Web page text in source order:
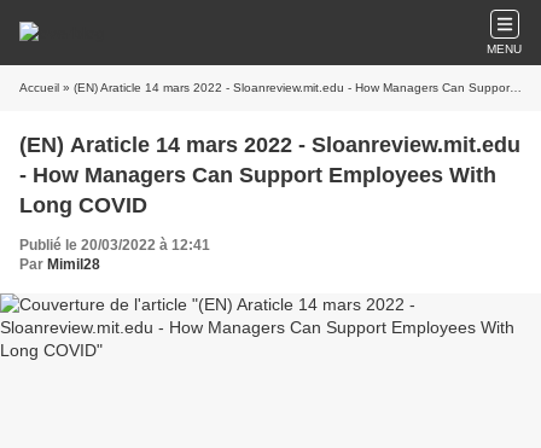
MENU
Accueil » (EN) Araticle 14 mars 2022 - Sloanreview.mit.edu - How Managers Can Support Employees With Long COVID
(EN) Araticle 14 mars 2022 - Sloanreview.mit.edu
- How Managers Can Support Employees With
Long COVID
Publié le 20/03/2022 à 12:41
Par Mimil28